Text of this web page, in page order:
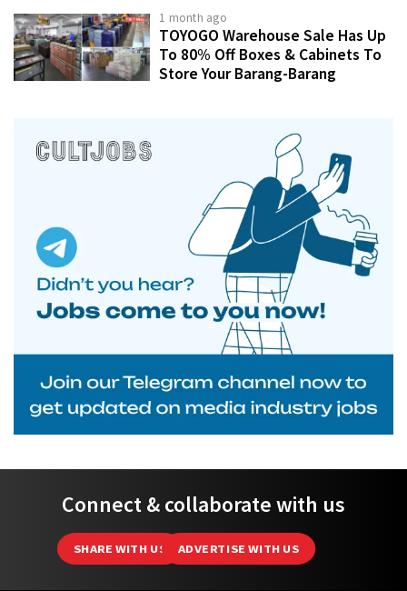
1 month ago
TOYOGO Warehouse Sale Has Up
To 80% Off Boxes & Cabinets To
Store Your Barang-Barang
Connect & collaborate with us
SHARE WITH US ADVERTISE WITH US